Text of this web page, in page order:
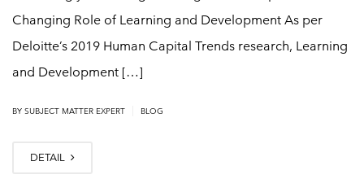
Changing Role of Learning and Development As per
Deloitte’s 2019 Human Capital Trends research, Learning
and Development […]
BY SUBJECT MATTER EXPERT BLOG
DETAIL